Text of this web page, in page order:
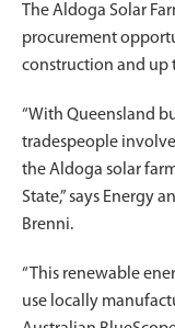
The Aldoga Solar
procurement
construction and up
“With Queensland
tradespeople
the Aldoga solar
State,” says Energy
Brenni.
“This renewable
use locally